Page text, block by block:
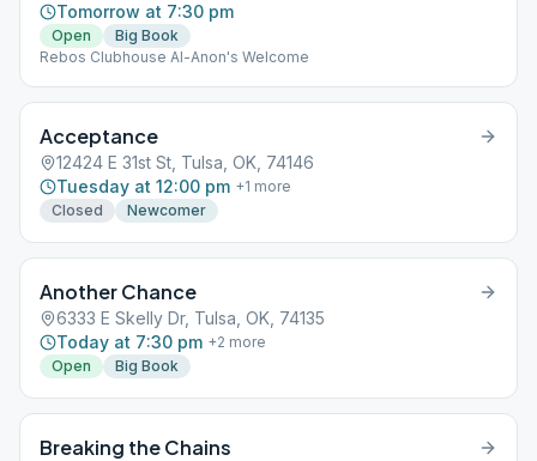
Tomorrow at 7:30 pm
Open
Big Book
Rebos Clubhouse Al-Anon's Welcome
Acceptance
12424 E 31st St, Tulsa, OK, 74146
Tuesday at 12:00 pm +1 more
Closed
Newcomer
Another Chance
6333 E Skelly Dr, Tulsa, OK, 74135
Today at 7:30 pm +2 more
Open
Big Book
Breaking the Chains